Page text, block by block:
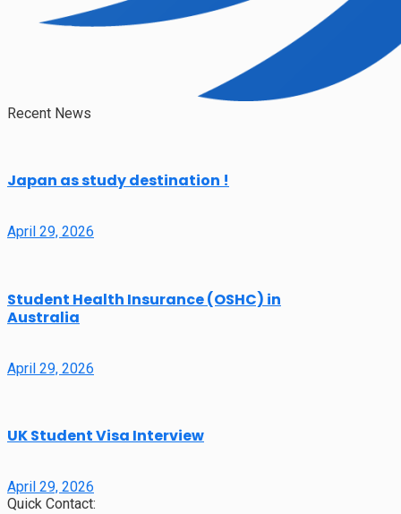
Recent News
Japan as study destination !
April 29, 2026
Student Health Insurance (OSHC) in
Australia
April 29, 2026
UK Student Visa Interview
April 29, 2026
Quick Contact: